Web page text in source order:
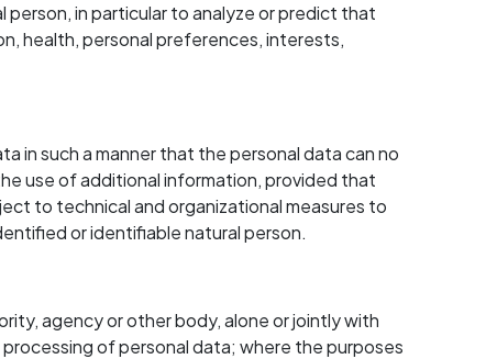
in particular to analyze or predict that
health, personal preferences, interests,
in such a manner that the personal data can no
use of additional information, provided that
to technical and organizational measures to
or identifiable natural person.
agency or other body, alone or jointly with
of personal data; where the purposes